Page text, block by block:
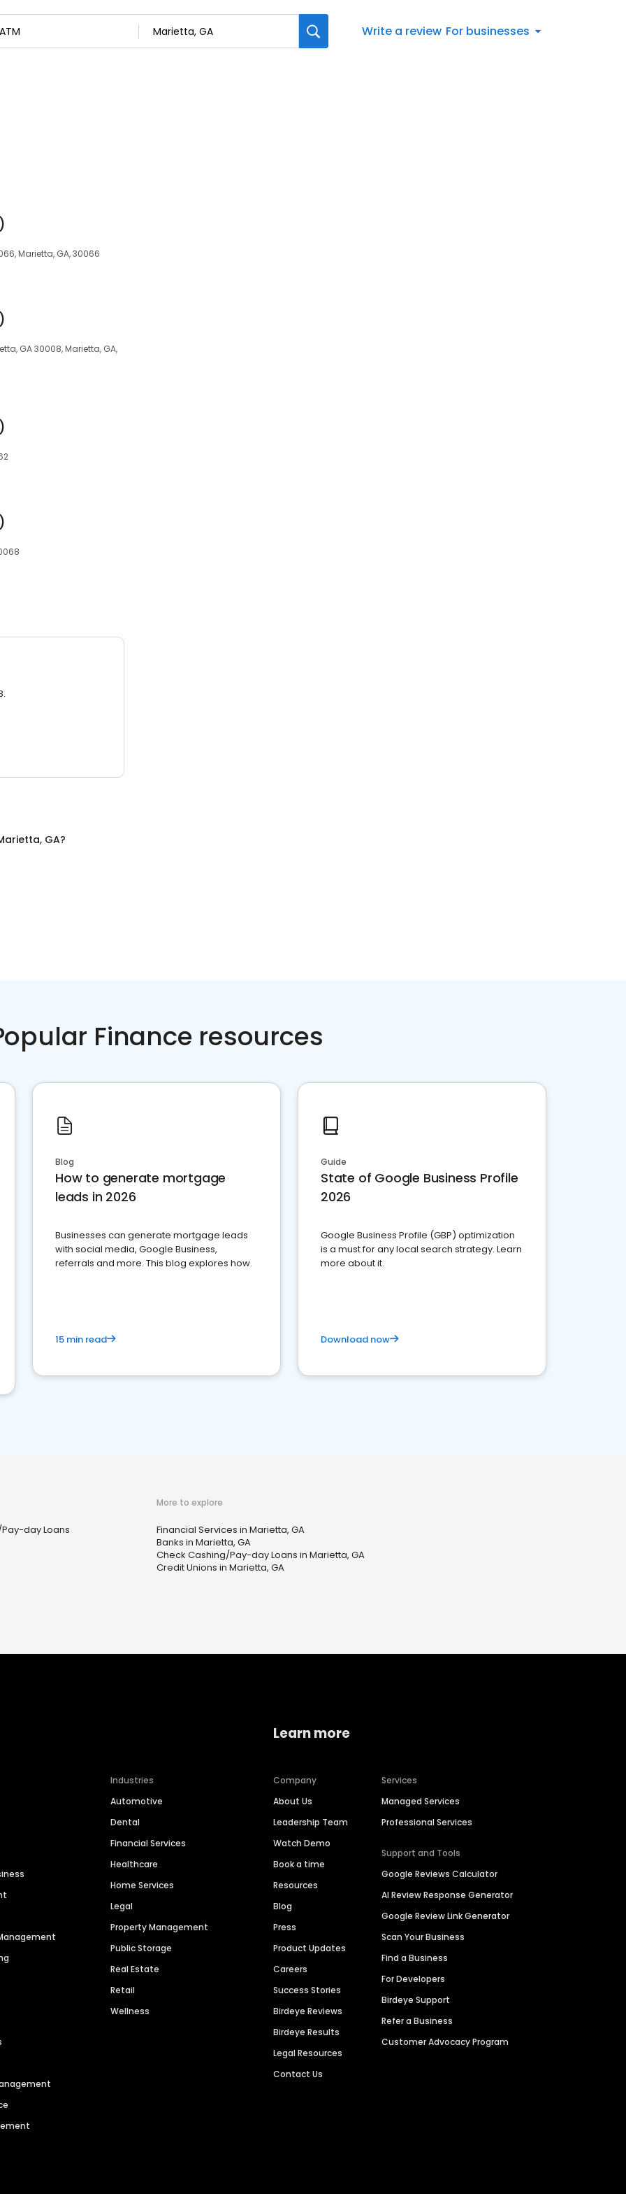
Write a review For businesses
Marietta, GA, 30066
GA 30008, Marietta, GA,
GA?
Finance resources
Blog
How to generate mortgage
leads in 2026
Businesses can generate mortgage leads
with social media, Google Business,
referrals and more. This blog explores how.
15 min read
Guide
State of Google Business Profile
2026
Google Business Profile (GBP) optimization
is a must for any local search strategy. Learn
more about it.
Download now
day Loans
More to explore
Financial Services in Marietta, GA
Banks in Marietta, GA
Check Cashing/Pay-day Loans in Marietta, GA
Credit Unions in Marietta, GA
Industries
Automotive
Dental
Financial Services
Healthcare
Home Services
Legal
Property Management
Public Storage
Real Estate
Retail
Wellness
Learn more
Company
About Us
Leadership Team
Watch Demo
Book a time
Resources
Blog
Press
Product Updates
Careers
Success Stories
Birdeye Reviews
Birdeye Results
Legal Resources
Contact Us
Services
Managed Services
Professional Services
Support and Tools
Google Reviews Calculator
AI Review Response Generator
Google Review Link Generator
Scan Your Business
Find a Business
For Developers
Birdeye Support
Refer a Business
Customer Advocacy Program